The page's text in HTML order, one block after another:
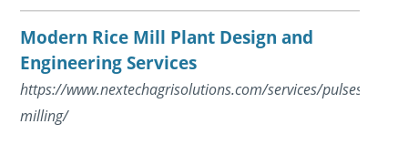
Modern Rice Mill Plant Design and
Engineering Services
https://www.nextechagrisolutions.com/services/pulsesdal-
milling/